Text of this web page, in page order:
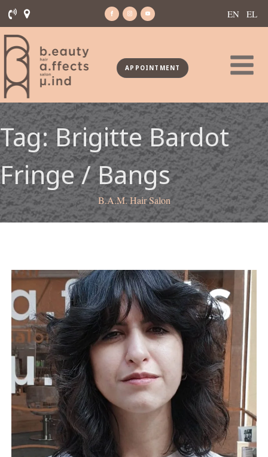
EN EL
APPOINTMENT
Tag:Brigitte Bardot
Fringe / Bangs
B.A.M. Hair Salon